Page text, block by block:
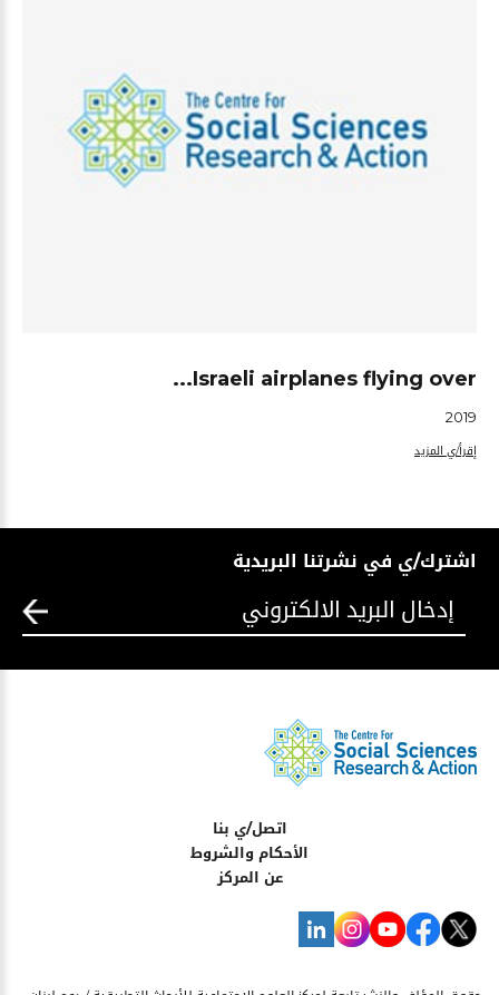
Israeli airplanes flying over...
2019
إقرأ/ي المزيد
اشترك/ي في نشرتنا البريدية
اتصل/ي بنا
الأحكام والشروط
عن المركز